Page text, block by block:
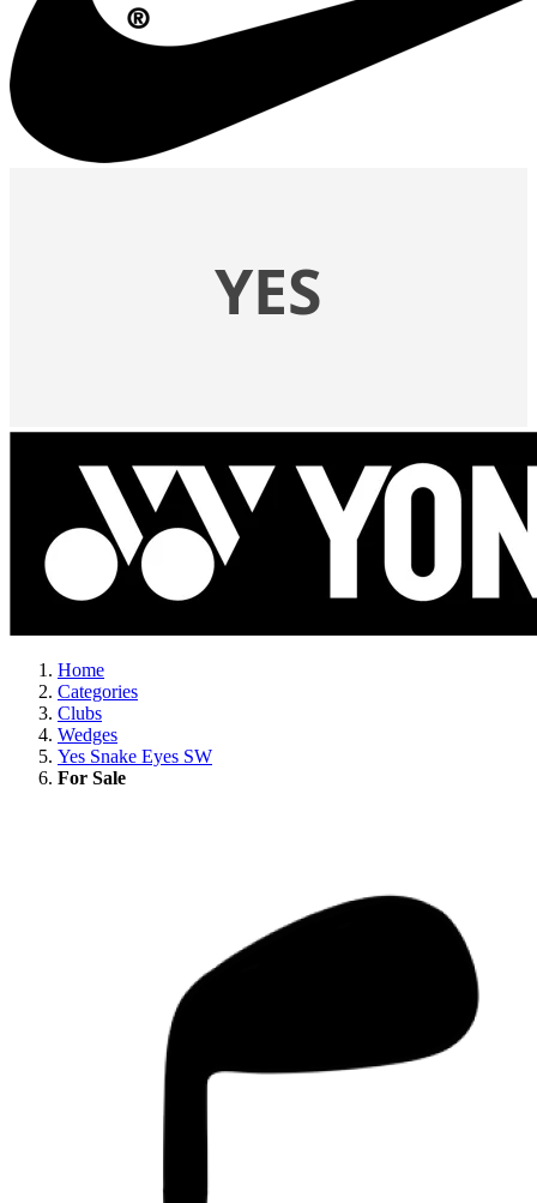
Home
Categories
Clubs
Wedges
Yes Snake Eyes SW
For Sale